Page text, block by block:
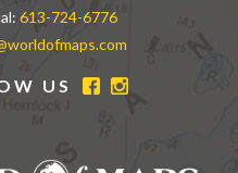
613-724-6776
US